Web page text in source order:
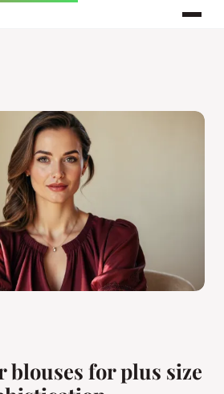
blouses for plus size